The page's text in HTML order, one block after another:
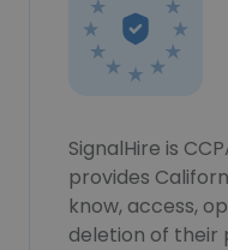
SignalHire is
provides
know, access,
deletion of their